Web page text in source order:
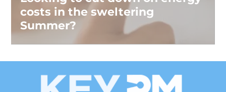
costs in the sweltering
Summer?